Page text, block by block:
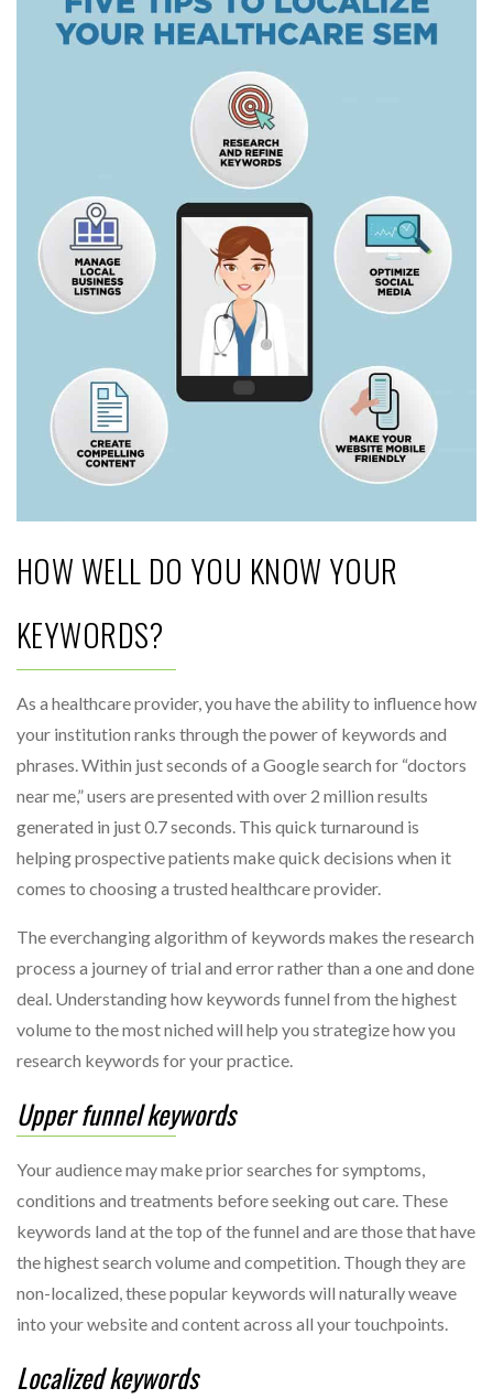
HOW WELL DO YOU KNOW YOUR
KEYWORDS?
As a healthcare provider, you have the ability to influence how
your institution ranks through the power of keywords and
phrases. Within just seconds of a Google search for “doctors
near me,” users are presented with over 2 million results
generated in just 0.7 seconds. This quick turnaround is
helping prospective patients make quick decisions when it
comes to choosing a trusted healthcare provider.
The everchanging algorithm of keywords makes the research
process a journey of trial and error rather than a one and done
deal. Understanding how keywords funnel from the highest
volume to the most niched will help you strategize how you
research keywords for your practice.
Upper funnel keywords
Your audience may make prior searches for symptoms,
conditions and treatments before seeking out care. These
keywords land at the top of the funnel and are those that have
the highest search volume and competition. Though they are
non-localized, these popular keywords will naturally weave
into your website and content across all your touchpoints.
Localized keywords